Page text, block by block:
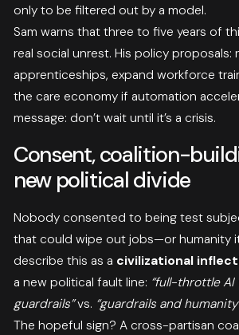
only to be filtered out by a model.
Sam warns that three to five years of
real social unrest. His policy proposals:
apprenticeships, expand workforce
the care economy if automation
message: don’t wait until it’s a crisis.
Consent, coalition-
new political divide
Nobody consented to being test
that could wipe out jobs—or humanity
describe this as a civilizational
a new political fault line: “full-throttle
guardrails”vs. “guardrails and
The hopeful sign? A cross-partisan